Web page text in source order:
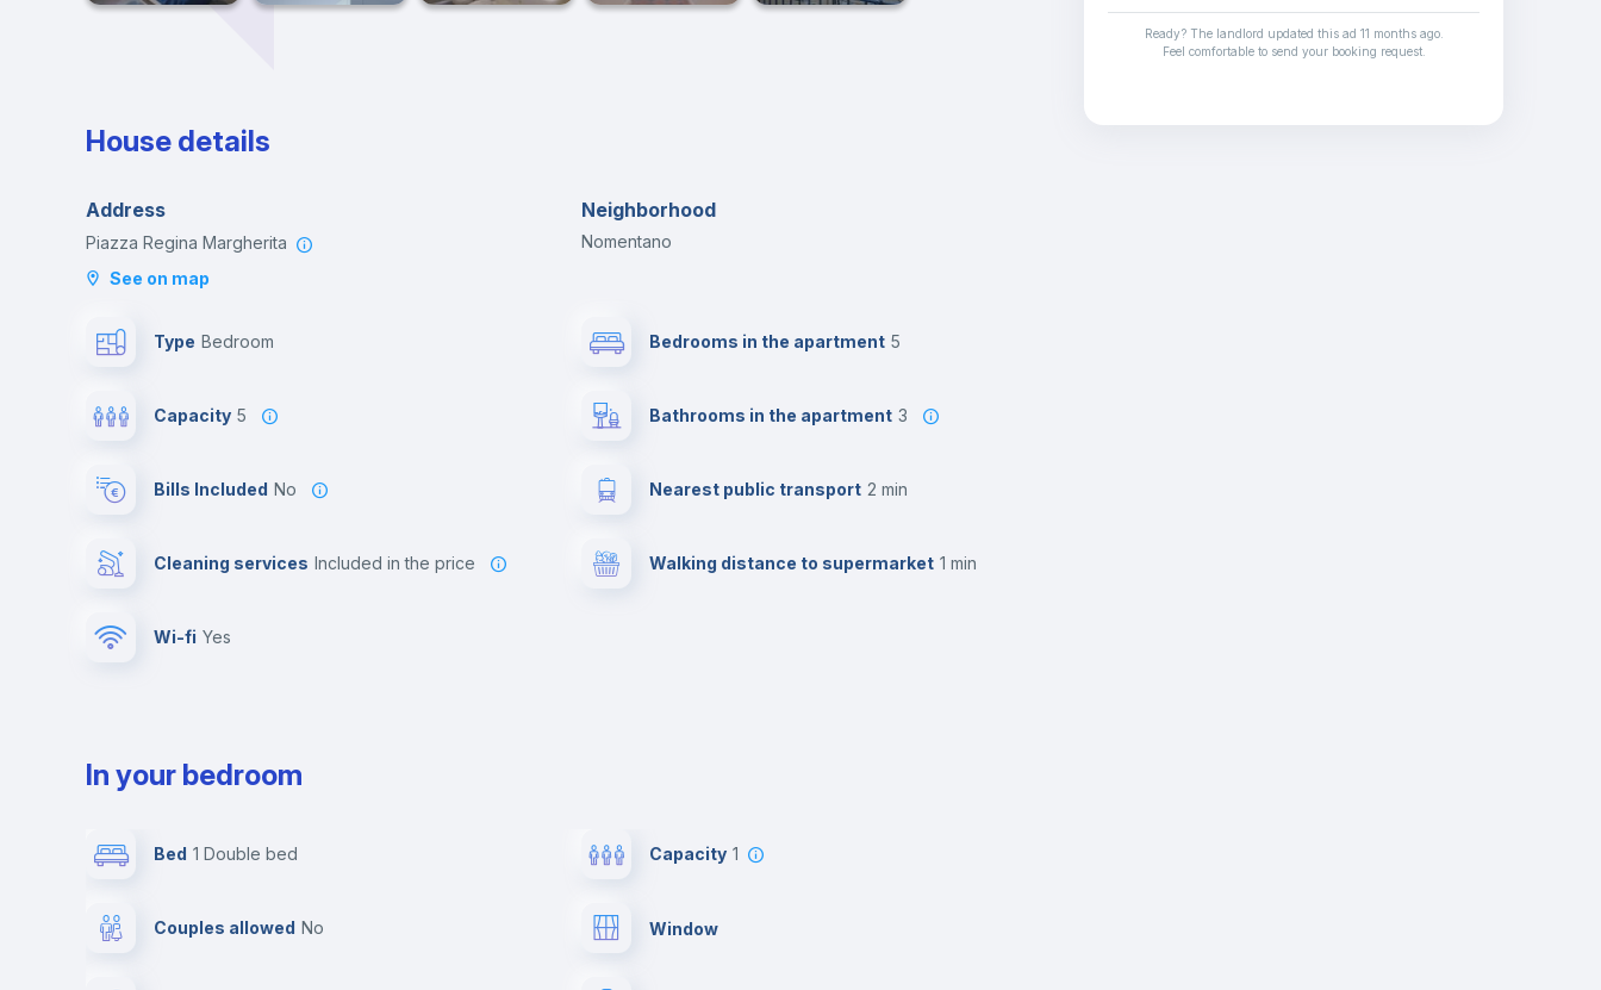
House details
Address
Piazza Regina Margherita
See on map
Neighborhood
Nomentano
Type Bedroom
Capacity 5
Bills Included No
Cleaning services included in the price
Wi-fi yes
Bedrooms in the apartment 5
Bathrooms in the apartment 3
Nearest public transport 2 min
Walking distance to supermarket 1 min
In your bedroom
Bed 1 Double bed Capacity 1
Couples allowed no Window
Ready? The landlord updated this ad 11 months ago.
Feel comfortable to send your booking request.